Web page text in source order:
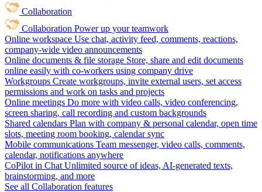
Collaboration
Collaboration Power up your teamwork
Online workspace Use chat, activity feed, comments, reactions,
company-wide video announcements
Online documents & file storage Store, share and edit documents
online easily with co-workers using company drive
Workgroups Create workgroups, invite external users, set access
permissions and work on tasks and projects
Online meetings Do more with video calls, video conferencing,
screen sharing, call recording and custom backgrounds
Shared calendars Plan with company & personal calendar, open time
slots, meeting room booking, calendar sync
Mobile communications Team messenger, video calls, comments,
calendar, notifications anywhere
CoPilot in Chat Unlimited source of ideas, AI-generated texts,
brainstorming, and more
See all Collaboration features